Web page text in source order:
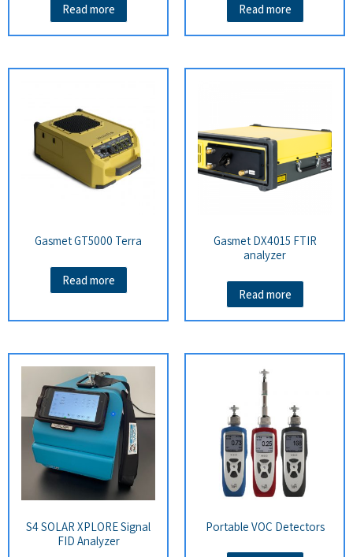
Read more
Read more
Gasmet DX4015 FTIR
analyzer
Read more
Gasmet GT5000 Terra
Read more
Portable VOC Detectors
S4 SOLAR XPLORE Signal
FID Analyzer